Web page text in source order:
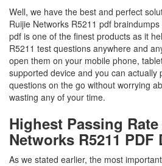
Well, we have the best and perfect
Ruijie Networks R5211 pdf
pdf is one of the finest products as it
R5211 test questions anywhere and
open them on your mobile phone,
supported device and you can actually
questions on the go without worrying
wasting any of your time.
Highest Passing
Networks R5211 PDF
As we stated earlier, the most